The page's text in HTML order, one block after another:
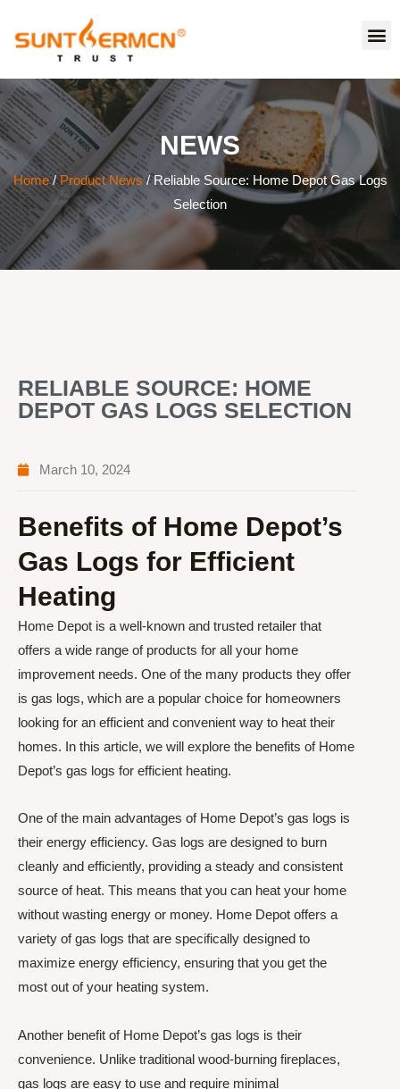
NEWS
Home/Product News/ Reliable Source: Home Depot Gas Logs
Selection
RELIABLE SOURCE: HOME
DEPOT GAS LOGS SELECTION
March 10, 2024
Benefits of Home Depot’s
Gas Logs for Efficient
Heating
Home Depot is a well-known and trusted retailer that
offers a wide range of products for all your home
improvement needs. One of the many products they offer
is gas logs, which are a popular choice for homeowners
looking for an efficient and convenient way to heat their
homes. In this article, we will explore the benefits of Home
Depot’s gas logs for efficient heating.
One of the main advantages of Home Depot’s gas logs is
their energy efficiency. Gas logs are designed to burn
cleanly and efficiently, providing a steady and consistent
source of heat. This means that you can heat your home
without wasting energy or money. Home Depot offers a
variety of gas logs that are specifically designed to
maximize energy efficiency, ensuring that you get the
most out of your heating system.
Another benefit of Home Depot’s gas logs is their
convenience. Unlike traditional wood-burning fireplaces,
gas logs are easy to use and require minimal